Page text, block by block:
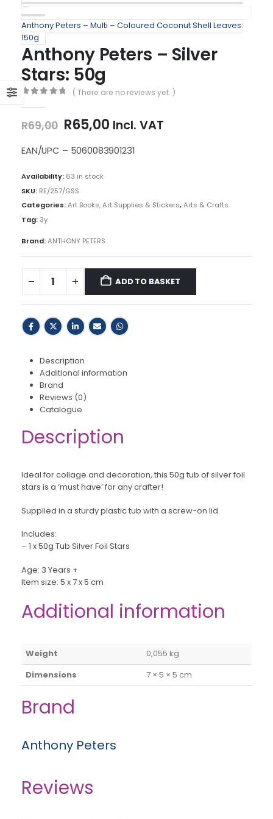
Anthony Peters – Multi – Coloured Coconut Shell Leaves:
150g
Anthony Peters – Silver
Stars: 50g
( There are no reviews yet. )
R69,00 Original
price
was:
R65,00Current
is:
Incl. VAT
EAN/UPC – 5060083901231
Availability: 63 in stock
SKU: RE/257/GSS
Categories:Art Books, Art Supplies & Stickers,Arts & Crafts
Tag:3y
Brand:ANTHONY PETERS
ADD TO BASKET
Description
Additional information
Brand
Reviews (0)
Catalogue
Description
Ideal for collage and decoration, this 50g tub of silver foil
stars is a ‘must have’ for any crafter!
Supplied in a sturdy plastic tub with a screw-on lid.
Includes:
– 1 x 50g Tub Silver Foil Stars
Age: 3 Years +
Item size: 5 x 7 x 5 cm
Additional information
Weight
0,055 kg
Dimensions
7 × 5 × 5 cm
Brand
Anthony Peters
Reviews